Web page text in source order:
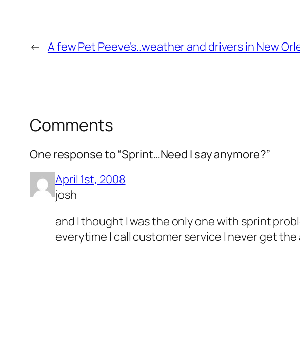
← A few Pet Peeve’s..weather and drivers in New
Comments
One response to “Sprint…Need I say anymore?”
April 1st, 2008
josh
and I thought I was the only one with sprint
everytime I call customer service I never get